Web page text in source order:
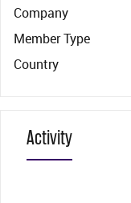
Company
Member Type
Country
Activity